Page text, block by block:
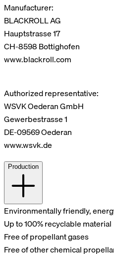
Manufacturer:
BLACKROLL AG
Hauptstrasse 17
CH-8598 Bottighofen
www.blackroll.com
Authorized representative:
WSVK Oederan GmbH
Gewerbestrasse 1
DE-09569 Oederan
www.wsvk.de
Production
Environmentally friendly,
Up to 100% recyclable material
Free of propellant gases
Free of other chemical